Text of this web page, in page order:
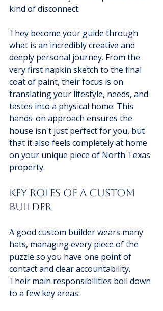
kind of disconnect.
They become your guide through
what is an incredibly creative and
deeply personal journey. From the
very first napkin sketch to the final
coat of paint, their focus is on
translating your lifestyle, needs, and
tastes into a physical home. This
hands-on approach ensures the
house isn't just perfect for you, but
that it also feels completely at home
on your unique piece of North Texas
property.
Key Roles of a Custom
Builder
A good custom builder wears many
hats, managing every piece of the
puzzle so you have one point of
contact and clear accountability.
Their main responsibilities boil down
to a few key areas: